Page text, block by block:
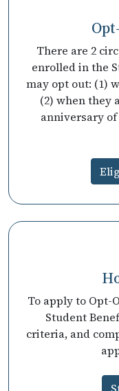
There are 2
enrolled in the
may opt out: (1)
(2) when they
anniversary
To apply to Opt-
Student
criteria, and